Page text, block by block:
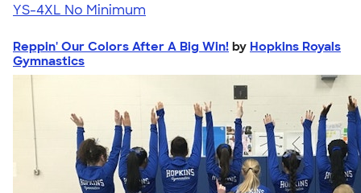
YS-4XL No Minimum
Reppin' Our Colors After A Big Win! by Hopkins Royals
Gymnastics